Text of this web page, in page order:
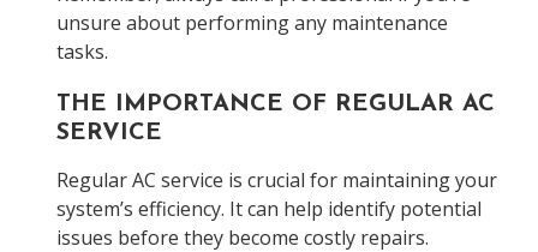
unsure about performing any maintenance
tasks.
THE IMPORTANCE OF REGULAR AC
SERVICE
Regular AC service is crucial for maintaining your
system’s efficiency. It can help identify potential
issues before they become costly repairs.